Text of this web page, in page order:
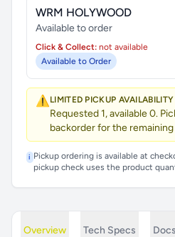
WRM HOLYWOOD
Available to order
Click & Collect: not available
Available to Order
⚠️ LIMITED PICKUP
Requested 1, available 0.
backorder for the
i Pickup ordering is available at
pickup check uses the product
Overview Tech Specs Docs